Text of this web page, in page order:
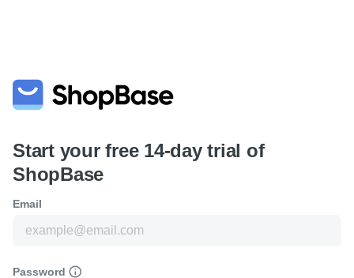
Start your free 14-day trial of
ShopBase
Email
Password